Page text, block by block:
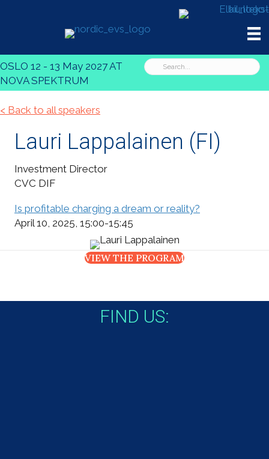
OSLO 12 - 13 May 2027 AT
NOVA SPEKTRUM
< Back to all speakers
Lauri Lappalainen​​​​ (FI)
Investment Director
CVC DIF
Is profitable charging a dream or reality?
April 10, 2025, 15:00-15:45
VIEW THE PROGRAM
FIND US: